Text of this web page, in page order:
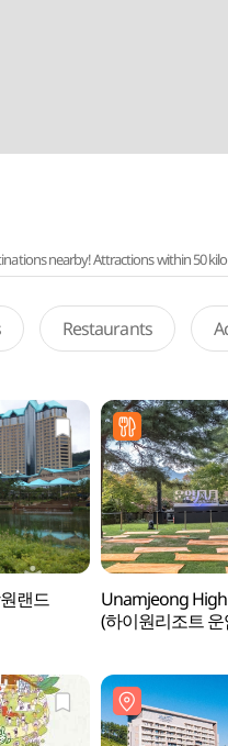
nearby! Attractions within 50
Restaurants
랜드
Unamjeong
(하이원리조트